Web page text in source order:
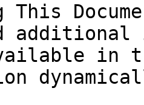
This
in